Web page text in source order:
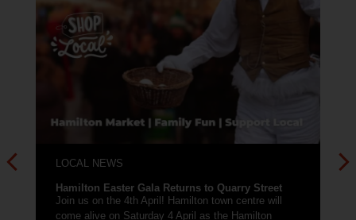
New town centre workshop and meeting space
Need a room for a few hours each week for
workshops, meetings or public engagement?